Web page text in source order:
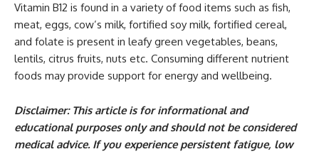
Vitamin B12 is found in a variety of food items such as fish,
meat, eggs, cow’s milk, fortified soy milk, fortified cereal,
and folate is present in leafy green vegetables, beans,
lentils, citrus fruits, nuts etc. Consuming different nutrient
foods may provide support for energy and wellbeing.
Disclaimer: This article is for informational and
educational purposes only and should not be considered
medical advice. If you experience persistent fatigue, low